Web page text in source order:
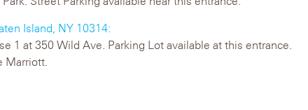
Island, NY 10314:
1 at 350 Wild Ave. Parking Lot available at this entrance.
Marriott.